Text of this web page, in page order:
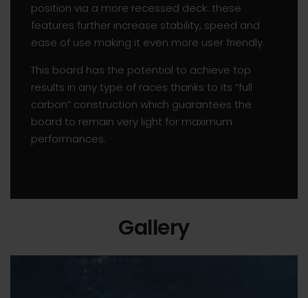
position via a more recessed deck: these
features further increase stability, speed and
ease of use making it even more user friendly.
This board has the potential to achieve top
results in any type of races thanks to its “full
carbon” construction which guarantees the
board to remain very light for maximum
performances.
Gallery